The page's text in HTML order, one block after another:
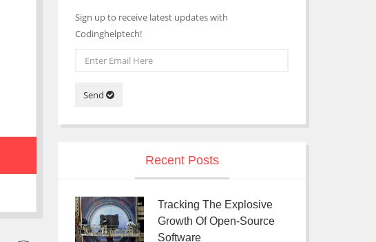
Sign up to receive latest updates with
Codinghelptech!
Send
Recent Posts
Tracking The Explosive
Growth Of Open-Source
Software